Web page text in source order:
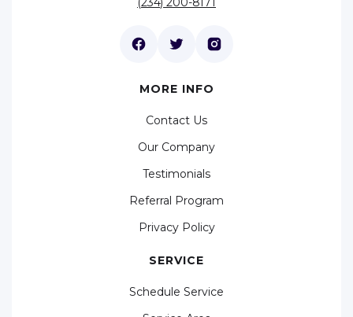
MORE INFO
Contact Us
Our Company
Testimonials
Referral Program
Privacy Policy
SERVICE
Schedule Service